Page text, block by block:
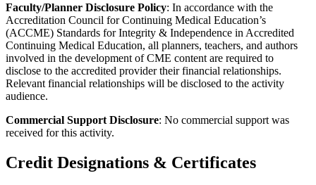
Faculty/Planner Disclosure Policy: In accordance with the
Accreditation Council for Continuing Medical Education’s
(ACCME) Standards for Integrity & Independence in Accredited
Continuing Medical Education, all planners, teachers, and authors
involved in the development of CME content are required to
disclose to the accredited provider their financial relationships.
Relevant financial relationships will be disclosed to the activity
audience.
Commercial Support Disclosure: No commercial support was
received for this activity.
Credit Designations & Certificates